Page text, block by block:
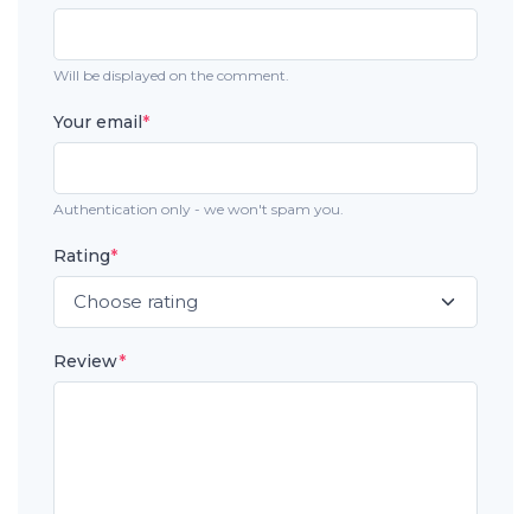
Will be displayed on the comment.
Your email*
Authentication only - we won't spam you.
Rating*
Review*